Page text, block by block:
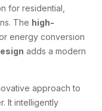
for residential,
The high-
energy conversion
adds a modern
approach to
It intelligently